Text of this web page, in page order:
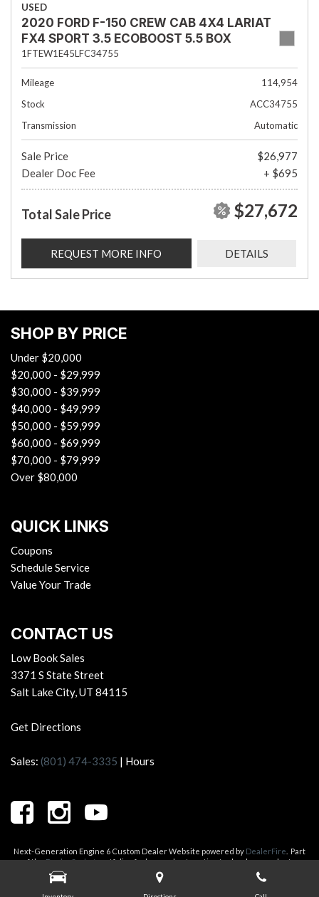
USED
2020 FORD F-150 CREW CAB 4X4 LARIAT
FX4 SPORT 3.5 ECOBOOST 5.5 BOX
1FTEW1E45LFC34755
Mileage
114,954
Stock
ACC34755
Transmission
Automatic
Sale Price
$26,977
Dealer Doc Fee
+ $695
Total Sale Price $27,672
REQUEST MORE INFO DETAILS
SHOP BY PRICE
Under $20,000
$20,000 - $29,999
$30,000 - $39,999
$40,000 - $49,999
$50,000 - $59,999
$60,000 - $69,999
$70,000 - $79,999
Over $80,000
QUICK LINKS
Coupons
Schedule Service
Value Your Trade
CONTACT US
Low Book Sales
3371 S State Street
Salt Lake City, UT 84115
Get Directions
Sales: (801) 474-3335 | Hours
Next-Generation Engine 6 Custom Dealer Website powered by DealerFire
Part
of theDealerSocketportfolio of advanced automotive technology products.